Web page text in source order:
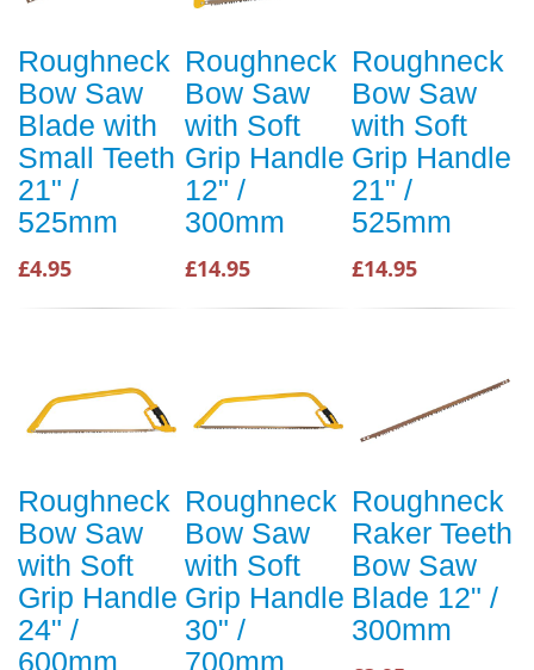
Roughneck
Bow Saw
Blade with
Small Teeth
21" /
525mm
£4.95
Roughneck
Bow Saw
with Soft
Grip Handle
12" /
300mm
£14.95
Roughneck
Bow Saw
with Soft
Grip Handle
21" /
525mm
£14.95
Roughneck
Bow Saw
with Soft
Grip Handle
24" /
600mm
Roughneck
Bow Saw
with Soft
Grip Handle
30" /
700mm
Roughneck
Raker Teeth
Bow Saw
Blade 12" /
300mm